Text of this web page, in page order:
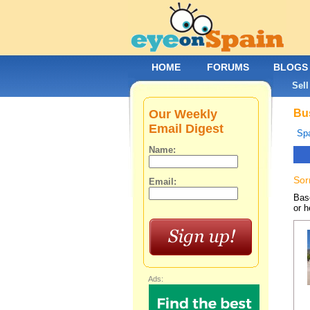
or
Our Weekly
Email Digest
Name:
Email:
Ads:
HOME FORUMS BLOGS